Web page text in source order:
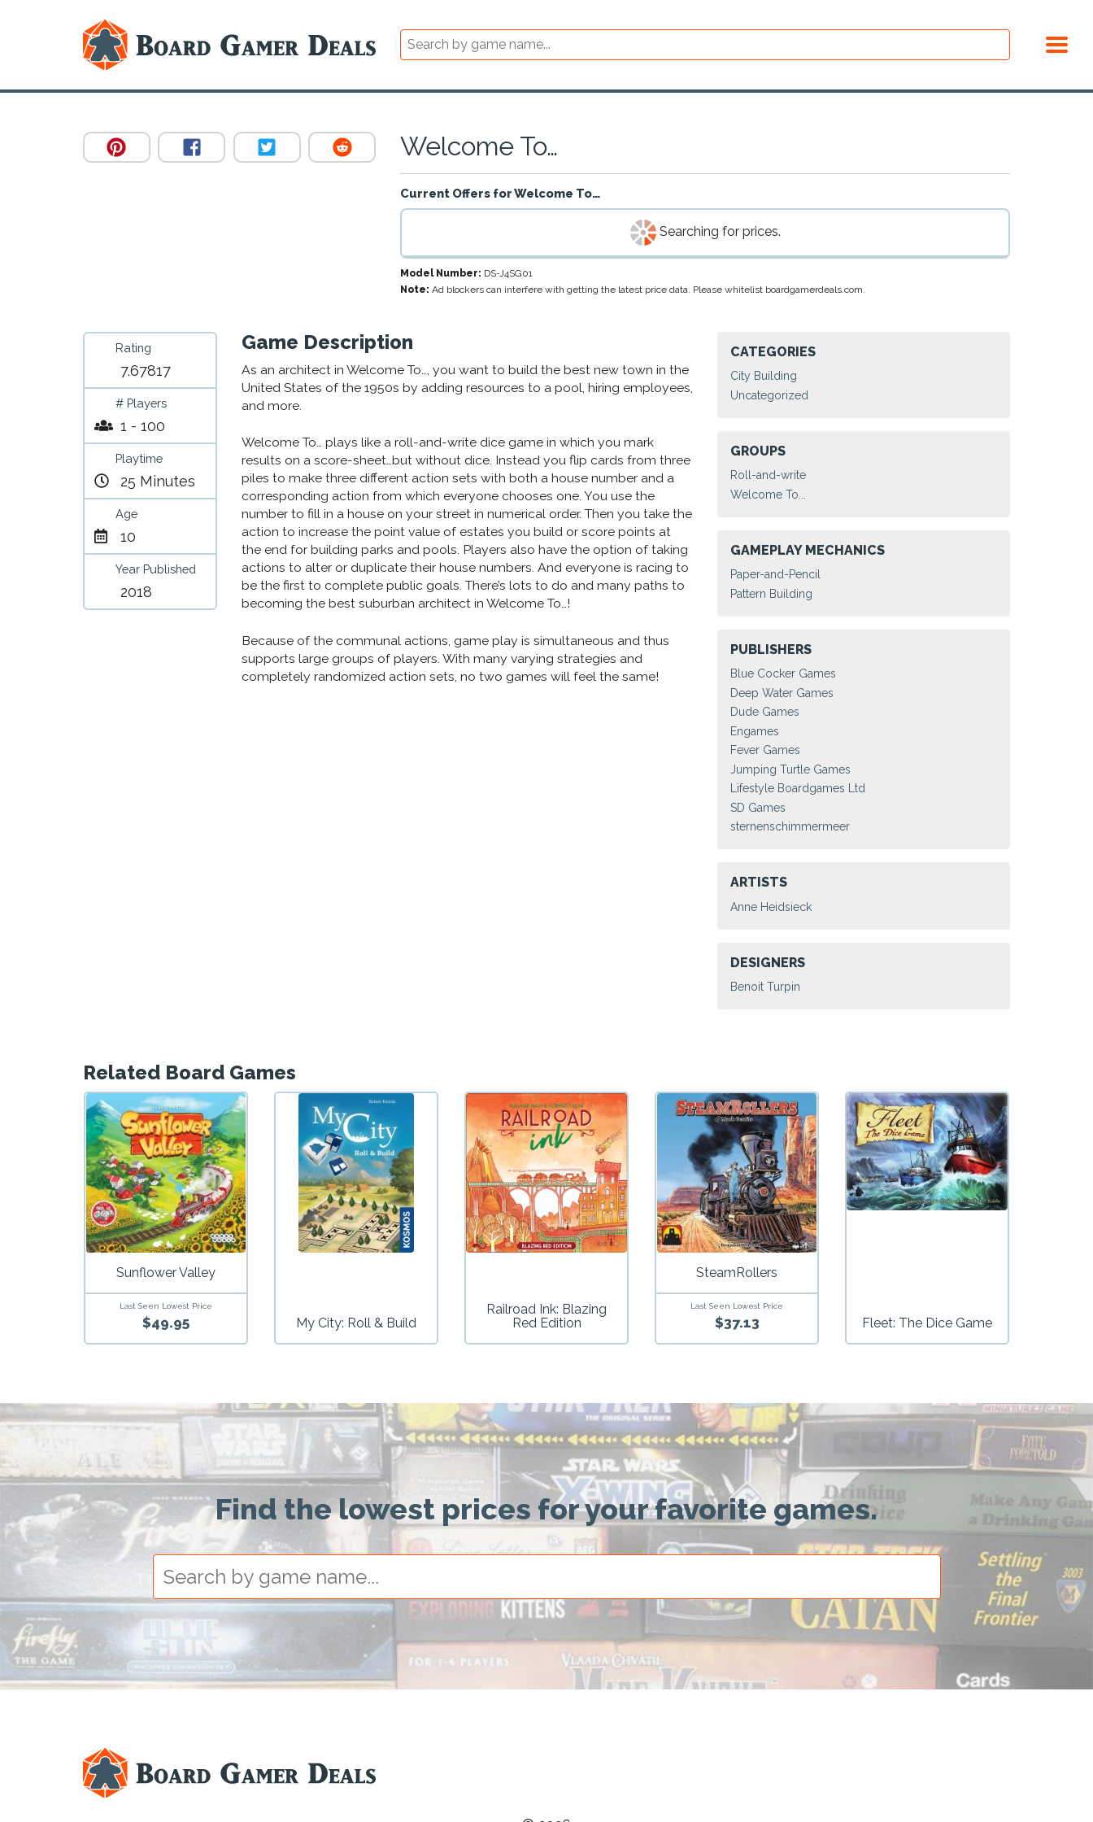
Welcome To…
Current Offers forWelcome To…
Searching for prices.
Model Number: DS-J4SG01
Note: Ad blockers can interfere with getting the latest price data. Please whitelist boardgamerdeals.com.
Rating
7.67817
# Players
1 - 100
Playtime
25 Minutes
Age
10
Year Published
2018
Game Description
As an architect in Welcome To…, you want to build the best new town in the
United States of the 1950s by adding resources to a pool, hiring employees,
and more.
Welcome To… plays like a roll-and-write dice game in which you mark
results on a score-sheet…but without dice. Instead you flip cards from three
piles to make three different action sets with both a house number and a
corresponding action from which everyone chooses one. You use the
number to fill in a house on your street in numerical order. Then you take the
action to increase the point value of estates you build or score points at
the end for building parks and pools. Players also have the option of taking
actions to alter or duplicate their house numbers. And everyone is racing to
be the first to complete public goals. There’s lots to do and many paths to
becoming the best suburban architect in Welcome To…!
Because of the communal actions, game play is simultaneous and thus
supports large groups of players. With many varying strategies and
completely randomized action sets, no two games will feel the same!
CATEGORIES
City Building
Uncategorized
GROUPS
Roll-and-write
Welcome To...
GAMEPLAY MECHANICS
Paper-and-Pencil
Pattern Building
PUBLISHERS
Blue Cocker Games
Deep Water Games
Dude Games
Engames
Fever Games
Jumping Turtle Games
Lifestyle Boardgames Ltd
SD Games
sternenschimmermeer
ARTISTS
Anne Heidsieck
DESIGNERS
Benoit Turpin
Related Board Games
Sunflower Valley
Last Seen Lowest Price
$49.95 My City: Roll & Build
Railroad Ink: Blazing
Red Edition
SteamRollers
Last Seen Lowest Price
$37.13 Fleet: The Dice Game
Find the lowest prices for your favorite games.